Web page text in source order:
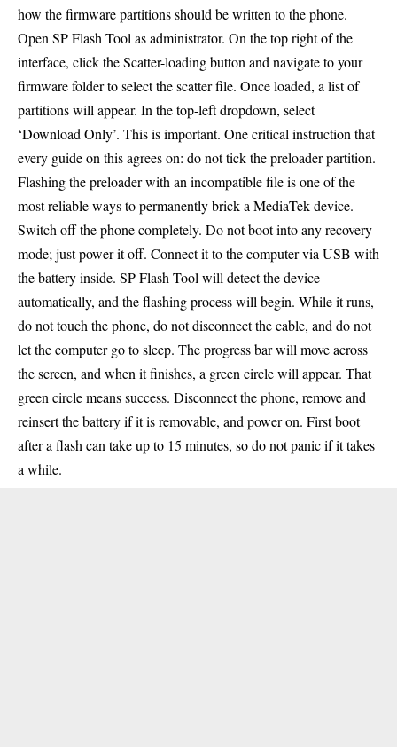
how the firmware partitions should be written to the phone.
Open SP Flash Tool as administrator. On the top right of the
interface, click the Scatter-loading button and navigate to your
firmware folder to select the scatter file. Once loaded, a list of
partitions will appear. In the top-left dropdown, select
‘Download Only’. This is important. One critical instruction that
every guide on this agrees on: do not tick the preloader partition.
Flashing the preloader with an incompatible file is one of the
most reliable ways to permanently brick a MediaTek device.
Switch off the phone completely. Do not boot into any recovery
mode; just power it off. Connect it to the computer via USB with
the battery inside. SP Flash Tool will detect the device
automatically, and the flashing process will begin. While it runs,
do not touch the phone, do not disconnect the cable, and do not
let the computer go to sleep. The progress bar will move across
the screen, and when it finishes, a green circle will appear. That
green circle means success. Disconnect the phone, remove and
reinsert the battery if it is removable, and power on. First boot
after a flash can take up to 15 minutes, so do not panic if it takes
a while.